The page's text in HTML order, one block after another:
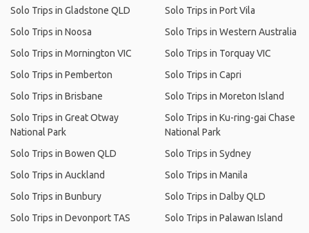
Solo Trips in Gladstone QLD
Solo Trips in Noosa
Solo Trips in Mornington VIC
Solo Trips in Pemberton
Solo Trips in Brisbane
Solo Trips in Great Otway
National Park
Solo Trips in Bowen QLD
Solo Trips in Auckland
Solo Trips in Bunbury
Solo Trips in Devonport TAS
Solo Trips in Port Vila
Solo Trips in Western Australia
Solo Trips in Torquay VIC
Solo Trips in Capri
Solo Trips in Moreton Island
Solo Trips in Ku-ring-gai Chase
National Park
Solo Trips in Sydney
Solo Trips in Manila
Solo Trips in Dalby QLD
Solo Trips in Palawan Island